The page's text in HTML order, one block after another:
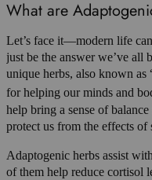
What are
Let’s face it—modern life
just be the answer we’ve all
unique herbs, also known as
for helping our minds and
help bring a sense of
protect us from the effects of
Adaptogenic herbs assist
of them help reduce cortisol